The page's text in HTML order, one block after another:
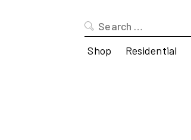
Search
for:
Shop
Residential